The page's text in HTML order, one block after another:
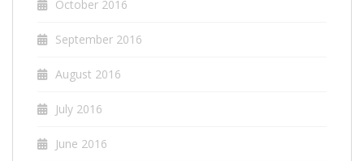
October 2016
September 2016
August 2016
July 2016
June 2016